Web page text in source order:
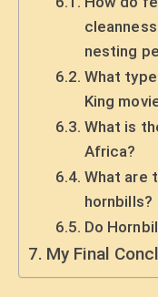
nesting
What
King
What is
Africa?
What are
hornbills?
Do
My Final